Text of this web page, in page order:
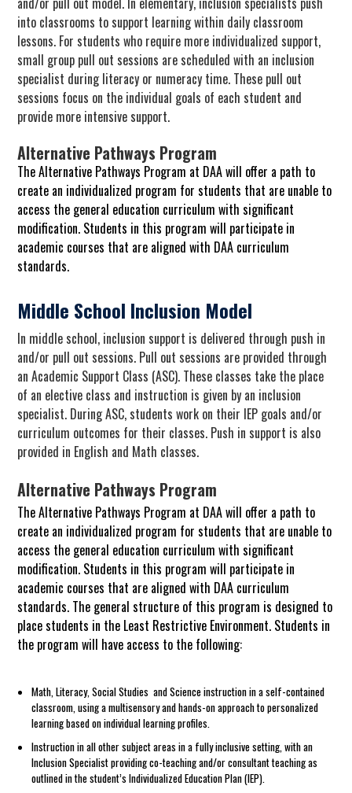
into classrooms to support learning within daily classroom
lessons. For students who require more individualized support,
small group pull out sessions are scheduled with an inclusion
specialist during literacy or numeracy time. These pull out
sessions focus on the individual goals of each student and
provide more intensive support.
Alternative Pathways Program
The Alternative Pathways Program at DAA will offer a path to
create an individualized program for students that are unable to
access the general education curriculum with significant
modification. Students in this program will participate in
academic courses that are aligned with DAA curriculum
standards.
Middle School Inclusion Model
In middle school, inclusion support is delivered through push in
and/or pull out sessions. Pull out sessions are provided through
an Academic Support Class (ASC). These classes take the place
of an elective class and instruction is given by an inclusion
specialist. During ASC, students work on their IEP goals and/or
curriculum outcomes for their classes. Push in support is also
provided in English and Math classes.
Alternative Pathways Program
The Alternative Pathways Program at DAA will offer a path to
create an individualized program for students that are unable to
access the general education curriculum with significant
modification. Students in this program will participate in
academic courses that are aligned with DAA curriculum
standards. The general structure of this program is designed to
place students in the Least Restrictive Environment. Students in
the program will have access to the following:
Math, Literacy, Social Studies and Science instruction in a self-contained
classroom, using a multisensory and hands-on approach to personalized
learning based on individual learning profiles.
Instruction in all other subject areas in a fully inclusive setting, with an
Inclusion Specialist providing co-teaching and/or consultant teaching as
outlined in the student’s Individualized Education Plan (IEP).